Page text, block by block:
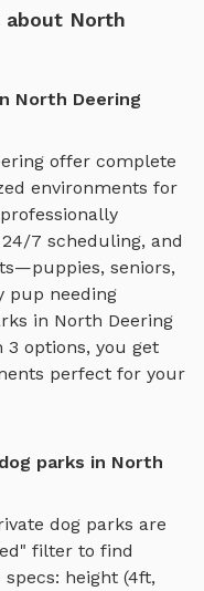
about North
North Deering
offer complete
environments for
7 scheduling, and
seniors,
pup needing
in North Deering
3 options, you get
perfect for your
parks in North
dog parks are
filter to find
height (4ft,